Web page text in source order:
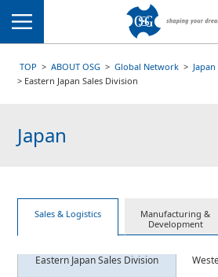
TOP ABOUT OSG Global Network Japan
Eastern Japan Sales Division
Japan
Sales & Logistics
Manufacturing &
Development
Eastern Japan Sales Division